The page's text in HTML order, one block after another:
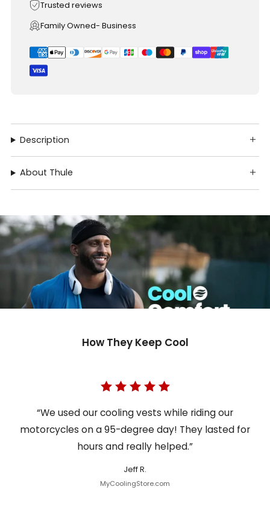
Trusted reviews
Family Owned- Business
Description
About Thule
How They Keep Cool
“We used our cooling vests while riding our
motorcycles on a 95-degree day! They lasted for
hours and really helped.”
Jeff R.
MyCoolingStore.com